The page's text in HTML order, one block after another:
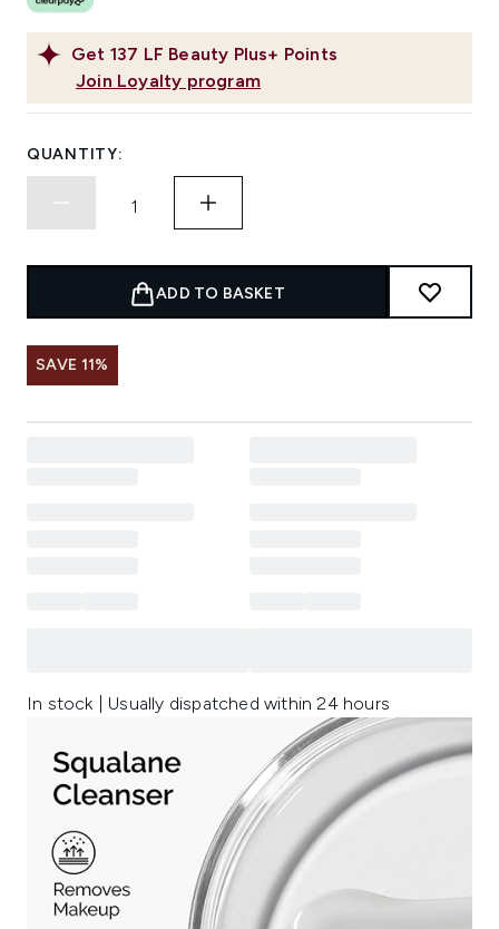
Get 137 LF Beauty Plus+ Points
Join Loyalty program
QUANTITY:
ADD TO BASKET
SAVE 11%
In stock | Usually dispatched within 24 hours